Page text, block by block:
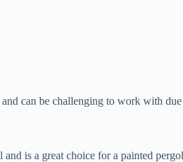
can be challenging to work with
is a great choice for a painted